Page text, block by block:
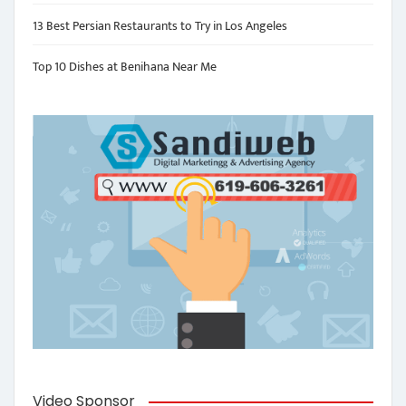
13 Best Persian Restaurants to Try in Los Angeles
Top 10 Dishes at Benihana Near Me
Video Sponsor